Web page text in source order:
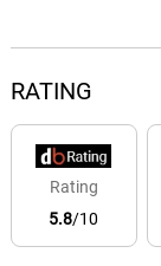
RATING
Rating
5.8/10